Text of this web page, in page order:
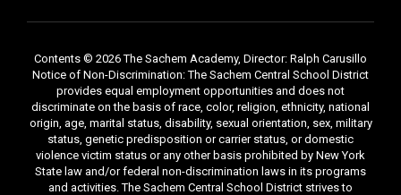
Contents © 2026 The Sachem Academy, Director: Ralph Carusillo
Notice of Non-Discrimination: The Sachem Central School District
provides equal employment opportunities and does not
discriminate on the basis of race, color, religion, ethnicity, national
origin, age, marital status, disability, sexual orientation, sex, military
status, genetic predisposition or carrier status, or domestic
violence victim status or any other basis prohibited by New York
State law and/or federal non-discrimination laws in its programs
and activities. The Sachem Central School District strives to